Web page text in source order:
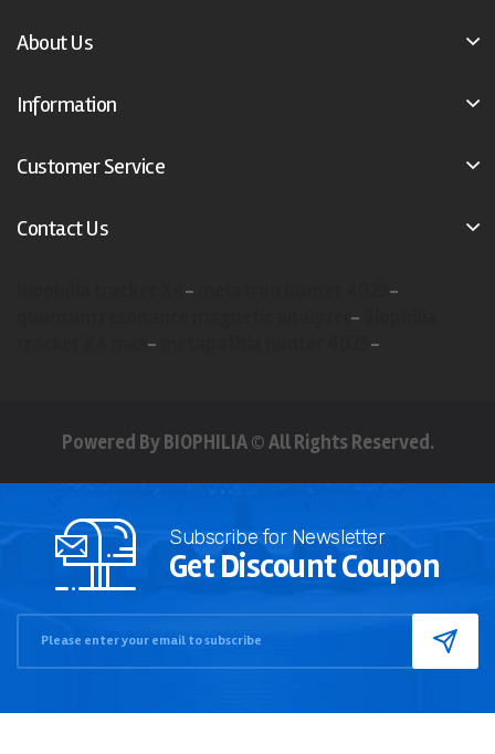
About Us
Information
Customer Service
Contact Us
-
-
-
- -
Powered By BIOPHILIA © All Rights Reserved.
Subscribe for Newsletter
Get Discount Coupon